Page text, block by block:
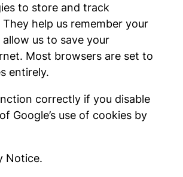
to store and track
help us remember your
us to save your
Most browsers are set to
entirely.
correctly if you disable
Google’s use of cookies by
Notice.